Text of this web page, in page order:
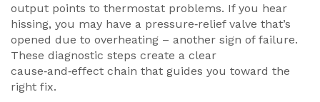
output points to thermostat problems. If you hear
hissing, you may have a pressure‑relief valve that’s
opened due to overheating – another sign of failure.
These diagnostic steps create a clear
cause‑and‑effect chain that guides you toward the
right fix.